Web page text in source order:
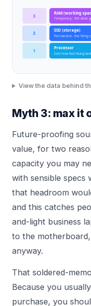
3 RAM (working
Temporary - the desk
2 SSD (storage)
Permanent - the filing
1 Processor
Sets how fast heavy
View the data behind
Myth 3: max it
Future-proofing
value, for two
capacity you may
with sensible specs
that headroom
and this catches
and-light business
to the
anyway.
That soldered-
Because you
purchase, you